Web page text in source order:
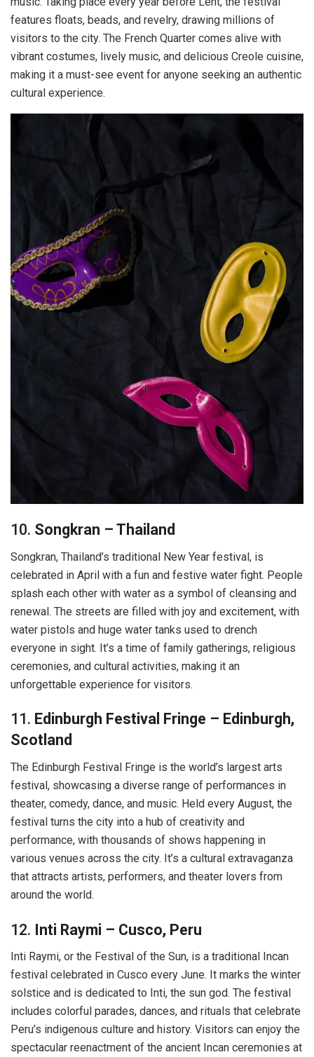
features floats, beads, and revelry, drawing millions of
visitors to the city. The French Quarter comes alive with
vibrant costumes, lively music, and delicious Creole cuisine,
making it a must-see event for anyone seeking an authentic
cultural experience.
10. Songkran – Thailand
Songkran, Thailand’s traditional New Year festival, is
celebrated in April with a fun and festive water fight. People
splash each other with water as a symbol of cleansing and
renewal. The streets are filled with joy and excitement, with
water pistols and huge water tanks used to drench
everyone in sight. It’s a time of family gatherings, religious
ceremonies, and cultural activities, making it an
unforgettable experience for visitors.
11. Edinburgh Festival Fringe – Edinburgh,
Scotland
The Edinburgh Festival Fringe is the world’s largest arts
festival, showcasing a diverse range of performances in
theater, comedy, dance, and music. Held every August, the
festival turns the city into a hub of creativity and
performance, with thousands of shows happening in
various venues across the city. It’s a cultural extravaganza
that attracts artists, performers, and theater lovers from
around the world.
12. Inti Raymi – Cusco, Peru
Inti Raymi, or the Festival of the Sun, is a traditional Incan
festival celebrated in Cusco every June. It marks the winter
solstice and is dedicated to Inti, the sun god. The festival
includes colorful parades, dances, and rituals that celebrate
Peru’s indigenous culture and history. Visitors can enjoy the
spectacular reenactment of the ancient Incan ceremonies at